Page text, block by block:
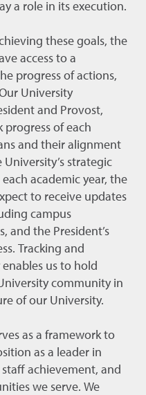
a role in its execution.
these goals, the
access to a
progress of actions,
University
and Provost,
progress of each
and their alignment
strategic
academic year, the
to receive updates
campus
and the President’s
Tracking and
us to hold
community in
of our University.
as a framework to
as a leader in
achievement, and
we serve. We